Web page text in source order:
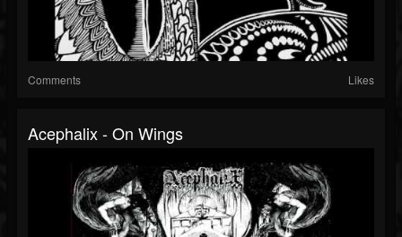
Comments Likes
Acephalix - On Wings